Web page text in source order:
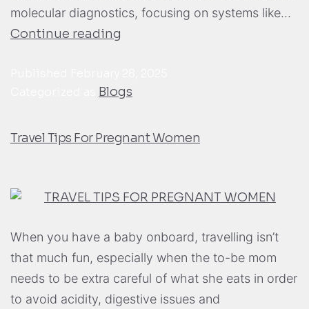
molecular diagnostics, focusing on systems like…
Continue reading
Blogs
Travel Tips For Pregnant Women
When you have a baby onboard, travelling isn’t
that much fun, especially when the to-be mom
needs to be extra careful of what she eats in order
to avoid acidity, digestive issues and